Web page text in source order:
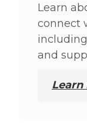
Learn
connect
and
Learn